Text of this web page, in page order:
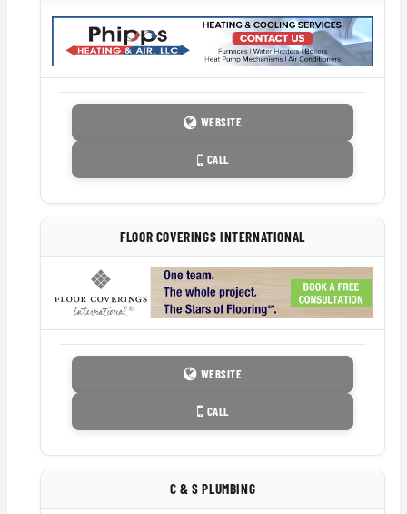
WEBSITE
CALL
FLOOR COVERINGS INTERNATIONAL
WEBSITE
CALL
C & S PLUMBING